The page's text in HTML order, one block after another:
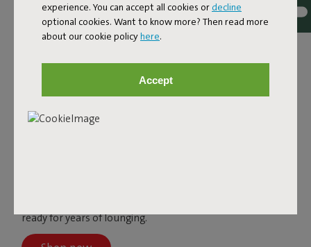
experience. You can accept all cookies or decline
optional cookies. Want to know more? Then read more
about our cookie policyhere.
Accept
ready for years of lounging.